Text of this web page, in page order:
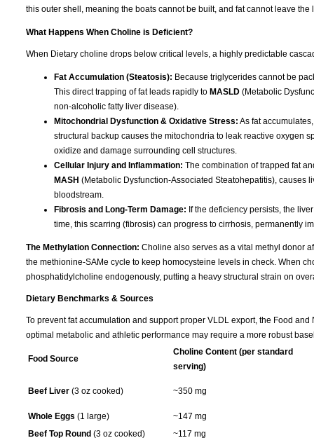
this outer shell, meaning the boats cannot be built, and fat cannot leave the
What Happens When Choline is Deficient?
When Dietary choline drops below critical levels, a highly predictable
Fat Accumulation (Steatosis): Because triglycerides cannot be
This direct trapping of fat leads rapidly to MASLD (Metabolic
non-alcoholic fatty liver disease).
Mitochondrial Dysfunction & Oxidative Stress: As fat
structural backup causes the mitochondria to leak reactive oxygen
oxidize and damage surrounding cell structures.
Cellular Injury and Inflammation: The combination of trapped fat
MASH (Metabolic Dysfunction-Associated Steatohepatitis), causes
bloodstream.
Fibrosis and Long-Term Damage: If the deficiency persists, the
time, this scarring (fibrosis) can progress to cirrhosis, permanently
The Methylation Connection: Choline also serves as a vital methyl donor
the methionine-SAMe cycle to keep homocysteine levels in check. When
phosphatidylcholine endogenously, putting a heavy structural strain on
Dietary Benchmarks & Sources
To prevent fat accumulation and support proper VLDL export, the Food
optimal metabolic and athletic performance may require a more robust
Food Source
Choline Content (per standard
serving)
Beef Liver (3 oz cooked) ~350 mg
Whole Eggs (1 large)
~147 mg
Beef Top Round (3 oz cooked)
~117 mg